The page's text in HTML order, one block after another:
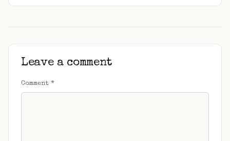
Leave a comment
Comment *